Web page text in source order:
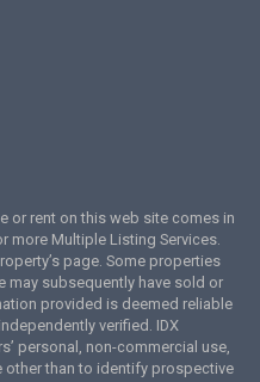
or rent on this web site comes in
more Multiple Listing Services.
page. Some properties
may subsequently have sold or
provided is deemed reliable
verified. IDX
personal, non-commercial use,
other than to identify prospective